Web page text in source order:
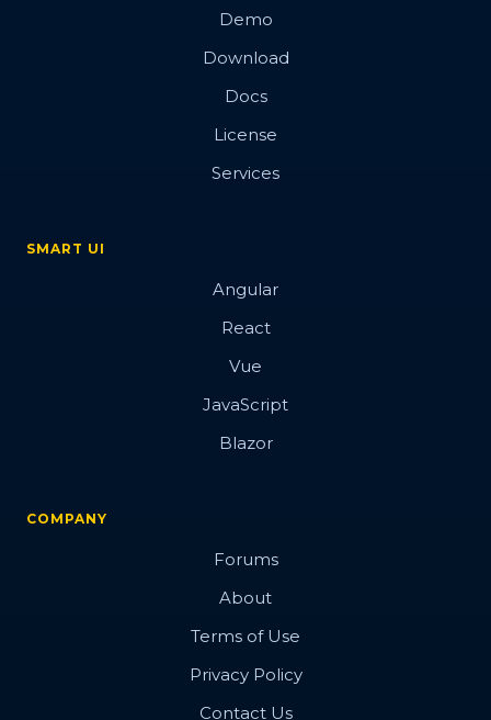
Demo
Download
Docs
License
Services
SMART UI
Angular
React
Vue
JavaScript
Blazor
COMPANY
Forums
About
Terms of Use
Privacy Policy
Contact Us